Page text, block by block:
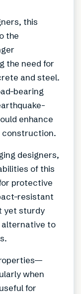
this
the
the need for
and steel.
bearing
enhance
construction.
designers,
of this
protective
resistant
yet sturdy
to
when
for